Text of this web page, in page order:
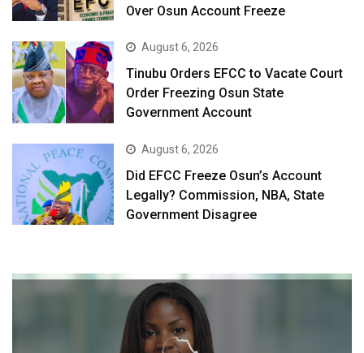
Over Osun Account Freeze
August 6, 2026
Tinubu Orders EFCC to Vacate Court
Order Freezing Osun State
Government Account
August 6, 2026
Did EFCC Freeze Osun’s Account
Legally? Commission, NBA, State
Government Disagree